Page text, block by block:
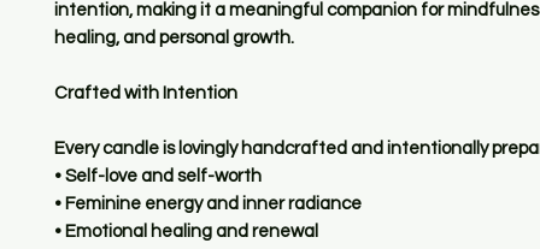
intention, making it a meaningful companion for
healing, and personal growth.
Crafted with Intention
Every candle is lovingly handcrafted and intentionally
• Self-love and self-worth
• Feminine energy and inner radiance
• Emotional healing and renewal